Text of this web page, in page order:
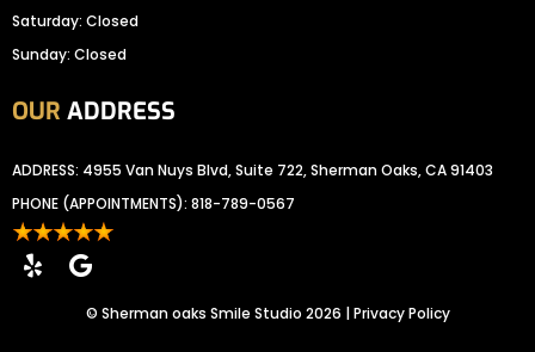
Saturday: Closed
Sunday: Closed
OUR ADDRESS
ADDRESS: 4955 Van Nuys Blvd, Suite 722, Sherman Oaks, CA 91403
PHONE (APPOINTMENTS): 818-789-0567
© Sherman oaks Smile Studio 2026 |Privacy Policy